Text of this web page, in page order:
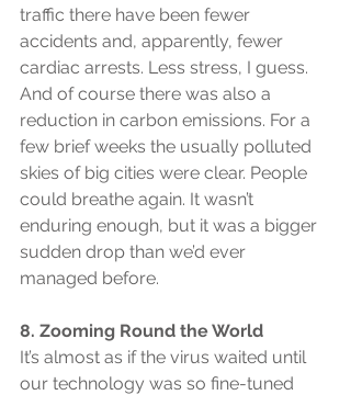
traffic there have been fewer
accidents and, apparently, fewer
cardiac arrests. Less stress, I guess.
And of course there was also a
reduction in carbon emissions. For a
few brief weeks the usually polluted
skies of big cities were clear. People
could breathe again. It wasn’t
enduring enough, but it was a bigger
sudden drop than we’d ever
managed before.
8. Zooming Round the World
It’s almost as if the virus waited until
our technology was so fine-tuned